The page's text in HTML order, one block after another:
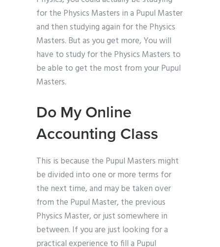
for the Physics Masters in a Pupul Master
and then studying again for the Physics
Masters. But as you get more, You will
have to study for the Physics Masters to
be able to get the most from your Pupul
Masters.
Do My Online
Accounting Class
This is because the Pupul Masters might
be divided into one or more terms for
the next time, and may be taken over
from the Pupul Master, the previous
Physics Master, or just somewhere in
between. If you are just looking for a
practical experience to fill a Pupul